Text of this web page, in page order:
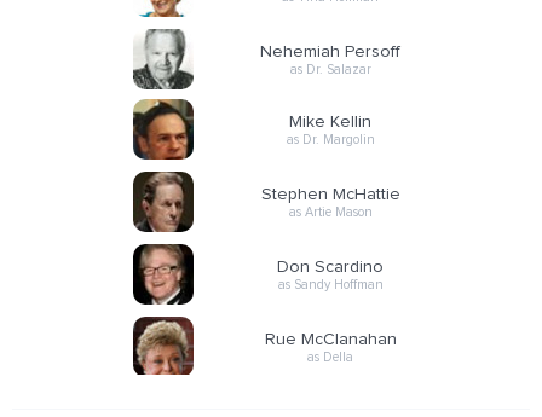
Nehemiah Persoff
as Dr. Salazar
Mike Kellin
as Dr. Margolin
Stephen McHattie
as Artie Mason
Don Scardino
as Sandy Hoffman
Rue McClanahan
as Della